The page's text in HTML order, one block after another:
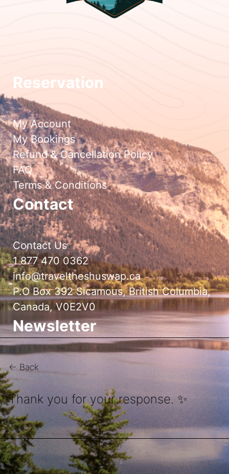
Reservation
My Account
My Bookings
Refund & Cancellation Policy
FAQ
Terms & Conditions
Contact
Contact Us
1 877 470 0362
info@traveltheshuswap.ca
P.O Box 392 Sicamous, British Columbia,
Canada, V0E2V0
Newsletter
← Back
Thank you for your response. ✨